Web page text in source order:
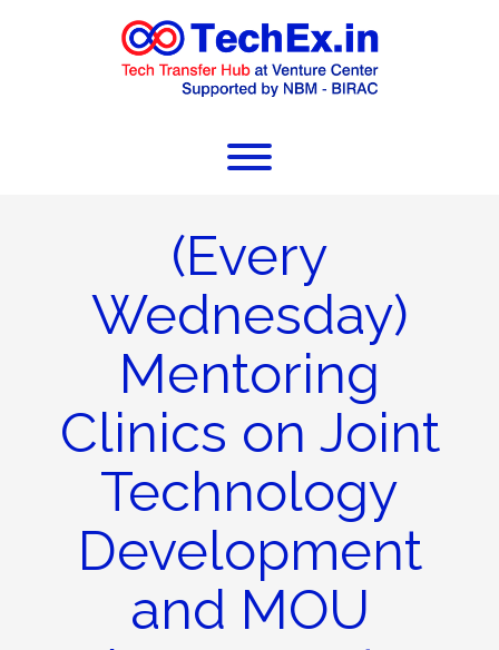
(Every
Wednesday)
Mentoring
Clinics on Joint
Technology
Development
and MOU